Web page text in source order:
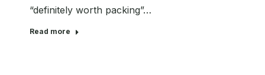
“definitely worth packing”…
Read more